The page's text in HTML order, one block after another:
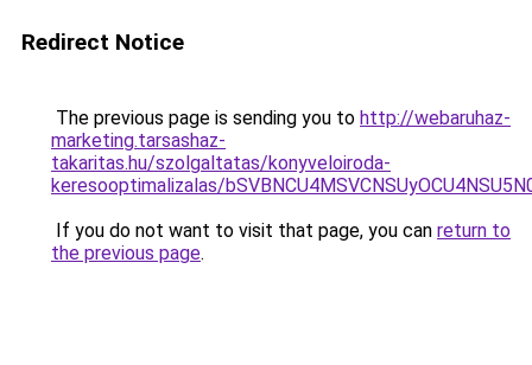
Redirect Notice
The previous page is sending you to http://webaruhaz-
marketing.tarsashaz-
takaritas.hu/szolgaltatas/konyveloiroda-
keresooptimalizalas/
If you do not want to visit that page, you can return to
the previous page.